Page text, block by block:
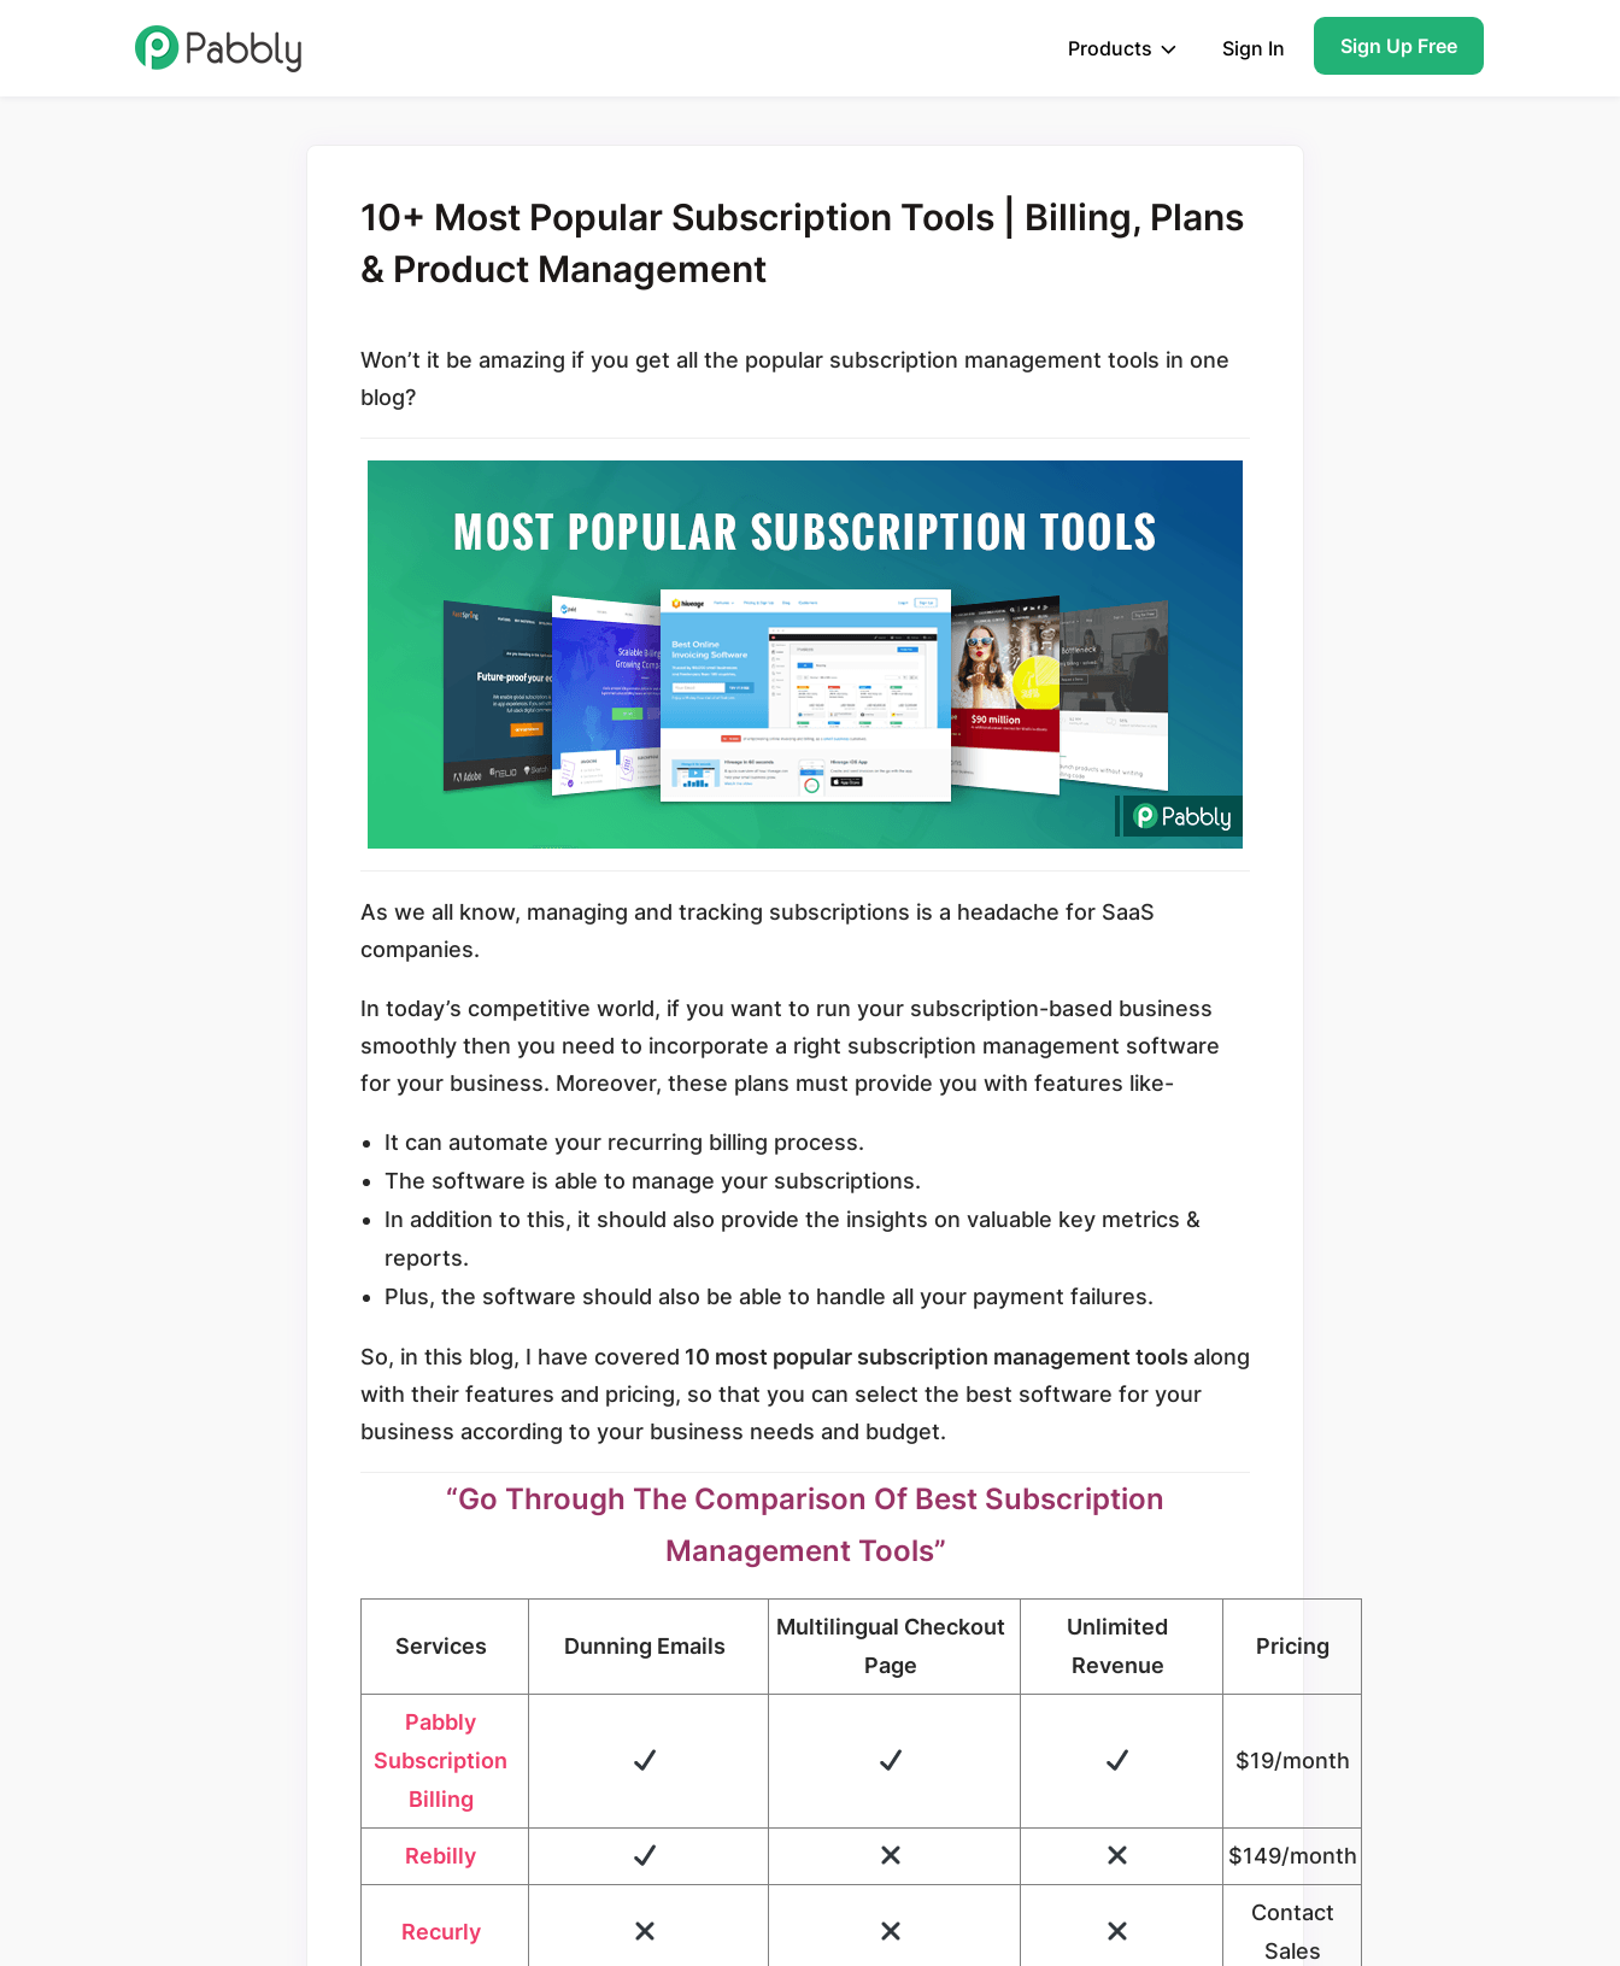
Products Sign In Sign Up Free
10+ Most Popular Subscription Tools | Billing, Plans
& Product Management
Won’t it be amazing if you get all the popular subscription management tools in one
blog?
As we all know, managing and tracking subscriptions is a headache for SaaS
companies.
In today’s competitive world, if you want to run your subscription-based business
smoothly then you need to incorporate a right subscription management software
for your business. Moreover, these plans must provide you with features like-
It can automate your recurring billing process.
The software is able to manage your subscriptions.
In addition to this, it should also provide the insights on valuable key metrics &
reports.
Plus, the software should also be able to handle all your payment failures.
So, in this blog, I have covered 10 most popular subscription management toolsalong
with their features and pricing, so that you can select the best software for your
business according to your business needs and budget.
“Go Through The Comparison Of Best Subscription
Management Tools”
Services Dunning Emails
Multilingual Checkout
Page
Unlimited
Revenue
Pricing
Pabbly
Subscription
Billing
$19/month
Rebilly $149/month
Recurly
Contact
Sales